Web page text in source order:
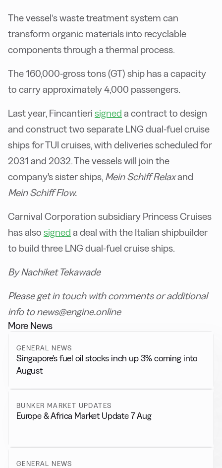
The vessel’s waste treatment system can
transform organic materials into recyclable
components through a thermal process.
The 160,000-gross tons (GT) ship has a capacity
to carry approximately 4,000 passengers.
Last year, Fincantieri signed a contract to design
and construct two separate LNG dual-fuel cruise
ships for TUI cruises, with deliveries scheduled for
2031 and 2032.The vessels will join the
company's sister ships, Mein Schiff Relaxand
Mein Schiff Flow.
Carnival Corporation subsidiary Princess Cruises
has also signed a deal with the Italian shipbuilder
to build three LNG dual-fuel cruise ships.
By Nachiket Tekawade
Please get in touch with comments or additional
info to news@engine.online
More News
GENERAL NEWS
Singapore’s fuel oil stocks inch up 3% coming into
August
BUNKER MARKET UPDATES
Europe & Africa Market Update 7 Aug
GENERAL NEWS